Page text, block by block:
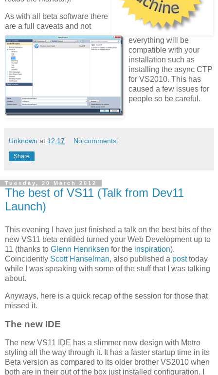
As with all beta software there
are a full caveats and not
everything will be
compatible with your
installation such as
installing the async CTP
for VS2010. This has
caused a few issues for
people so be careful.
Unknown at 12:17 No comments:
Share
Tuesday, 20 March 2012
The best of VS11 (Talk from Dev11
Launch)
This evening I have just finished a talk on the best bits of the
new VS11 beta entitled turned your Web Development up to
11 (thanks to Glenn Henriksen for the inspiration).
Coincidently Scott Hanselman, also published a posttoday
while I was speaking with some of the stuff that I was talking
about.
Anyways, here is a quick recap of the session for those that
missed it.
The new IDE
The new VS11 IDE has a slimmer new design with Metro
styling all the way through it. It has a faster startup time in its
Beta version as compared to its older brother VS2010 when
both are in their out of the box just installed configuration. I